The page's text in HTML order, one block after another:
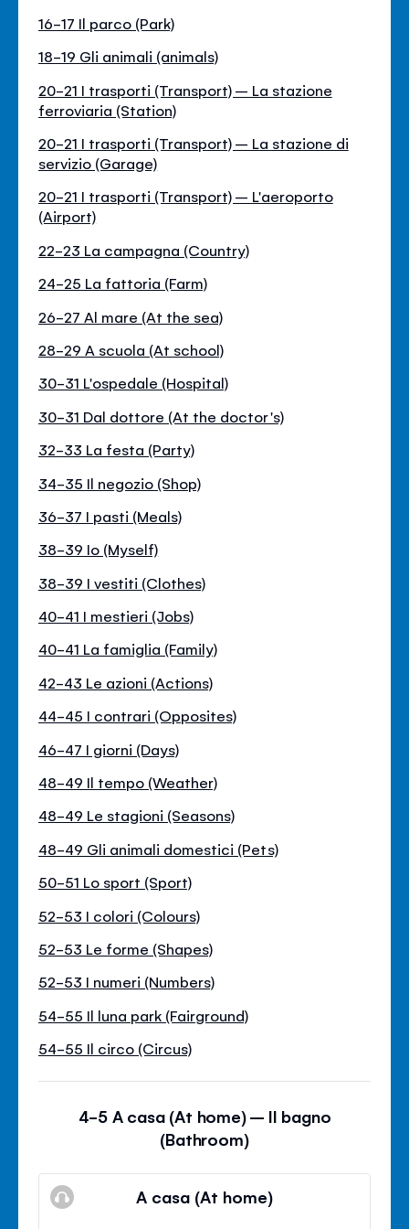
16-17 Il parco (Park)
18-19 Gli animali (animals)
20-21 I trasporti (Transport) – La stazione
ferroviaria (Station)
20-21 I trasporti (Transport) – La stazione di
servizio (Garage)
20-21 I trasporti (Transport) – L'aeroporto
(Airport)
22-23 La campagna (Country)
24-25 La fattoria (Farm)
26-27 Al mare (At the sea)
28-29 A scuola (At school)
30-31 L'ospedale (Hospital)
30-31 Dal dottore (At the doctor's)
32-33 La festa (Party)
34-35 Il negozio (Shop)
36-37 I pasti (Meals)
38-39 Io (Myself)
38-39 I vestiti (Clothes)
40-41 I mestieri (Jobs)
40-41 La famiglia (Family)
42-43 Le azioni (Actions)
44-45 I contrari (Opposites)
46-47 I giorni (Days)
48-49 Il tempo (Weather)
48-49 Le stagioni (Seasons)
48-49 Gli animali domestici (Pets)
50-51 Lo sport (Sport)
52-53 I colori (Colours)
52-53 Le forme (Shapes)
52-53 I numeri (Numbers)
54-55 Il luna park (Fairground)
54-55 Il circo (Circus)
4-5 A casa (At home) – Il bagno
(Bathroom)
A casa (At home)